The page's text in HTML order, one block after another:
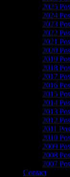
2025
2024
2023
2022
2021
2020
2019
2018
2017
2016
2015
2014
2013
2012
2011
2010
2009
2008
2007
Contact